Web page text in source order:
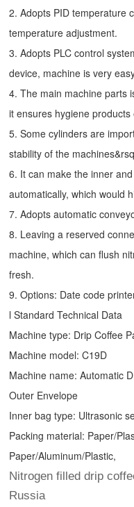
2. Adopts PID temperature
temperature adjustment.
3. Adopts PLC control
device, machine is very
4. The main machine parts
it ensures hygiene products
5. Some cylinders are
stability of the
6. It can make the inner
automatically, which would
7. Adopts automatic
8. Leaving a reserved
machine, which can flush
fresh.
9. Options: Date code
l Standard Technical Data
Machine type: Drip Coffee
Machine model: C19D
Machine name: Automatic
Outer Envelope
Inner bag type: Ultrasonic
Packing material: Paper/
Paper/Aluminum/Plastic,
Nitrogen filled drip
Russia